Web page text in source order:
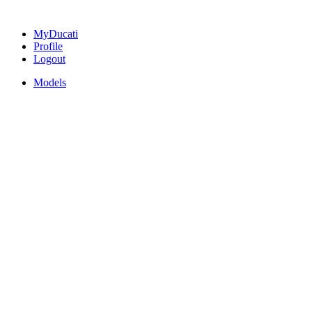
MyDucati
Profile
Logout
Models